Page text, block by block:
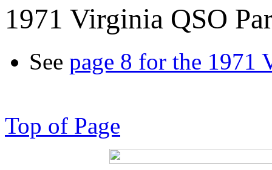
1971 Virginia QSO
See page 8 for the 1971
Top of Page